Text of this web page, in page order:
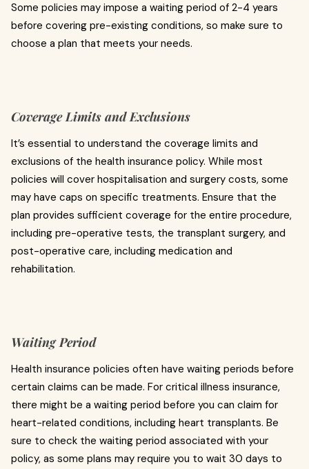
Some policies may impose a waiting period of 2-4 years
before covering pre-existing conditions, so make sure to
choose a plan that meets your needs.
Coverage Limits and Exclusions
It’s essential to understand the coverage limits and
exclusions of the health insurance policy. While most
policies will cover hospitalisation and surgery costs, some
may have caps on specific treatments. Ensure that the
plan provides sufficient coverage for the entire procedure,
including pre-operative tests, the transplant surgery, and
post-operative care, including medication and
rehabilitation.
Waiting Period
Health insurance policies often have waiting periods before
certain claims can be made. For critical illness insurance,
there might be a waiting period before you can claim for
heart-related conditions, including heart transplants. Be
sure to check the waiting period associated with your
policy, as some plans may require you to wait 30 days to